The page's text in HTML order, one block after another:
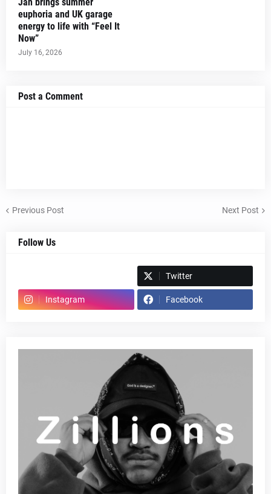
euphoria and UK garage
energy to life with “Feel It
Now”
July 16, 2026
Post a Comment
Previous Post Next Post
Follow Us
Twitter
Instagram Facebook